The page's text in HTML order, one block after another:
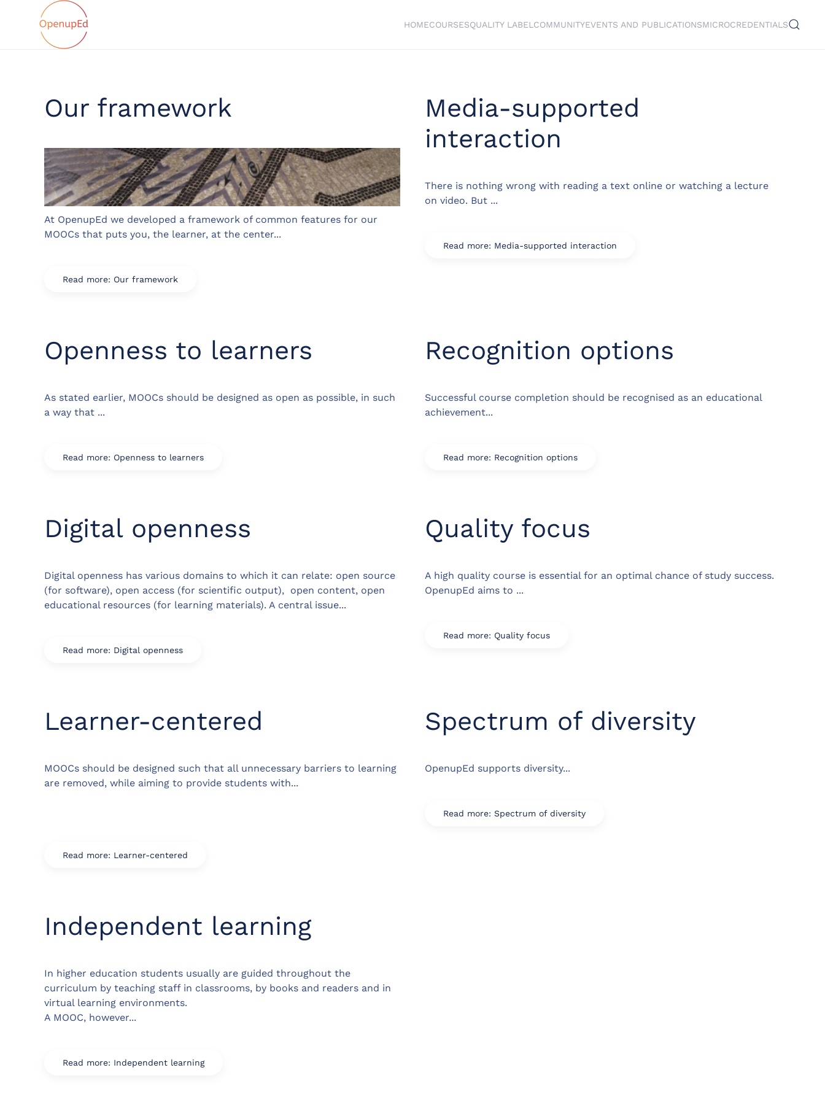
HOMECOURSESQUALITY LABEL COMMUNITYEVENTS AND PUBLICATIONSMICROCREDENTIALS
Our framework
At OpenupEd we developed a framework of common features for our
MOOCs that puts you, the learner, at the center...
Read more: Our framework
Media-supported
interaction
There is nothing wrong with reading a text online or watching a lecture
on video. But ...
Read more: Media-supported interaction
Openness to learners
As stated earlier, MOOCs should be designed as open as possible, in such
a way that ...
Read more: Openness to learners
Recognition options
Successful course completion should be recognised as an educational
achievement...
Read more: Recognition options
Digital openness
Digital openness has various domains to which it can relate: open source
(for software), open access (for scientific output), open content, open
educational resources (for learning materials). A central issue...
Read more: Digital openness
Quality focus
A high quality course is essential for an optimal chance of study success.
OpenupEd aims to ...
Read more: Quality focus
Learner-centered
MOOCs should be designed such that all unnecessary barriers to learning
are removed, while aiming to provide students with...
Read more: Learner-centered
Spectrum of diversity
OpenupEd supports diversity...
Read more: Spectrum of diversity
Independent learning
In higher education students usually are guided throughout the
curriculum by teaching staff in classrooms, by books and readers and in
virtual learning environments.
A MOOC, however...
Read more: Independent learning